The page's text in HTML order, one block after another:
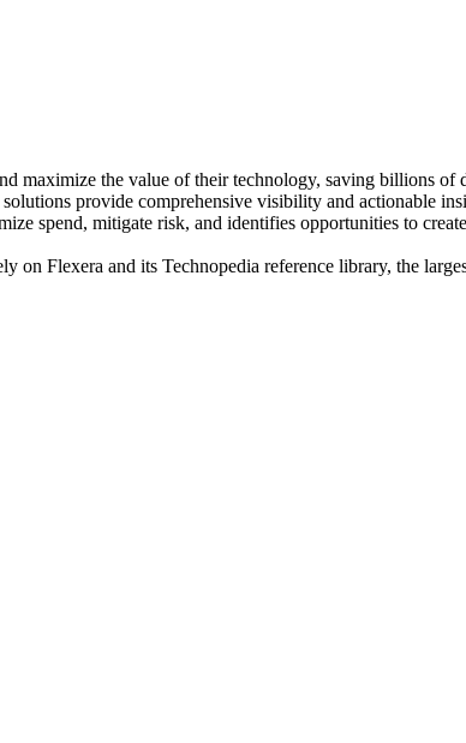
maximize the value of their technology, saving billions
provide comprehensive visibility and actionable
spend, mitigate risk, and identifies opportunities to
on Flexera and its Technopedia reference library, the